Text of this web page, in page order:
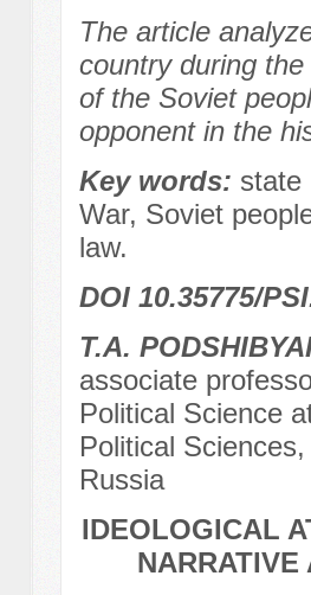
The article
country during
of the Soviet
opponent in the
Key words: state
War, Soviet
law.
DOI 10.35775/
T.A.
associate
Political Science
Political
Russia
IDEOLOGICAL
NARRATIVE